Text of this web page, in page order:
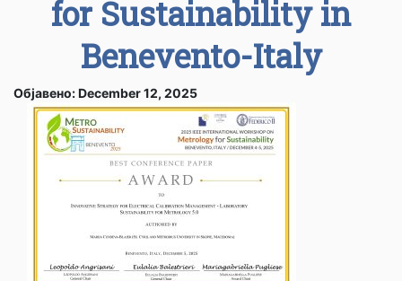
for Sustainability in
Benevento-Italy
Објавено: December 12, 2025